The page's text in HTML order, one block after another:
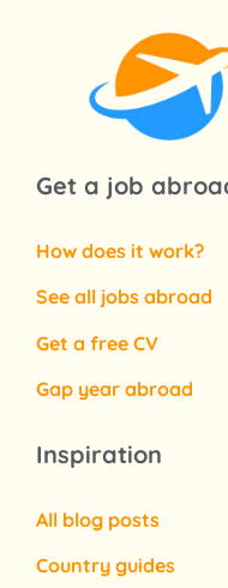
Get a job
How does it work?
See all jobs abroad
Get a free CV
Gap year abroad
Inspiration
All blog posts
Country guides